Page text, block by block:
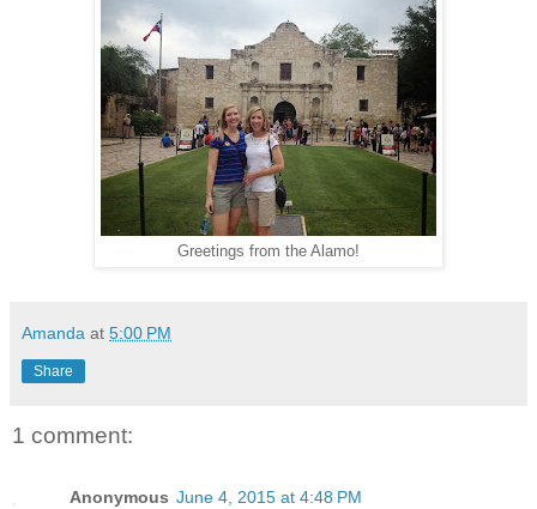
Greetings from the Alamo!
Amanda at 5:00 PM
Share
1 comment:
Anonymous June 4, 2015 at 4:48 PM